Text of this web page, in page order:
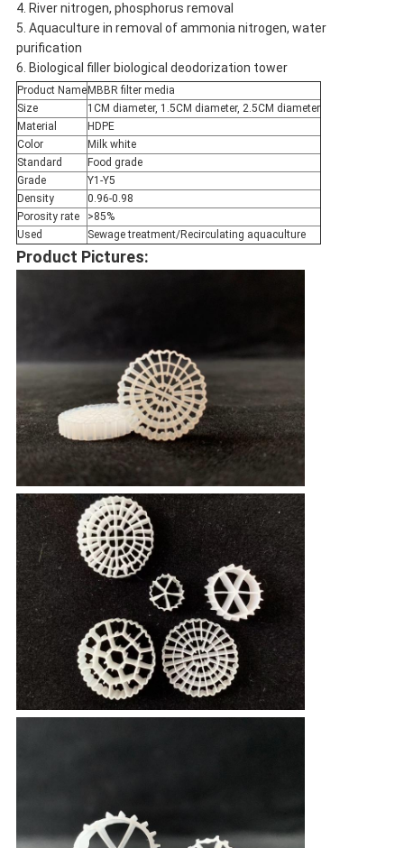
4. River nitrogen, phosphorus removal
5. Aquaculture in removal of ammonia nitrogen, water
purification
6. Biological filler biological deodorization tower
Product Name MBBR filter media
Size
1CM diameter, 1.5CM diameter, 2.5CM diameter
Material
HDPE
Color
Milk white
Standard
Food grade
Grade
Y1-Y5
Density
0.96-0.98
Porosity rate
>85%
Used
Sewage treatment/Recirculating aquaculture
Product Pictures: